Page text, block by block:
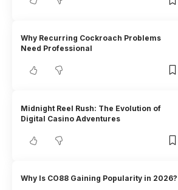
Why Recurring Cockroach Problems
Need Professional
Midnight Reel Rush: The Evolution of
Digital Casino Adventures
Why Is CO88 Gaining Popularity in 2026?